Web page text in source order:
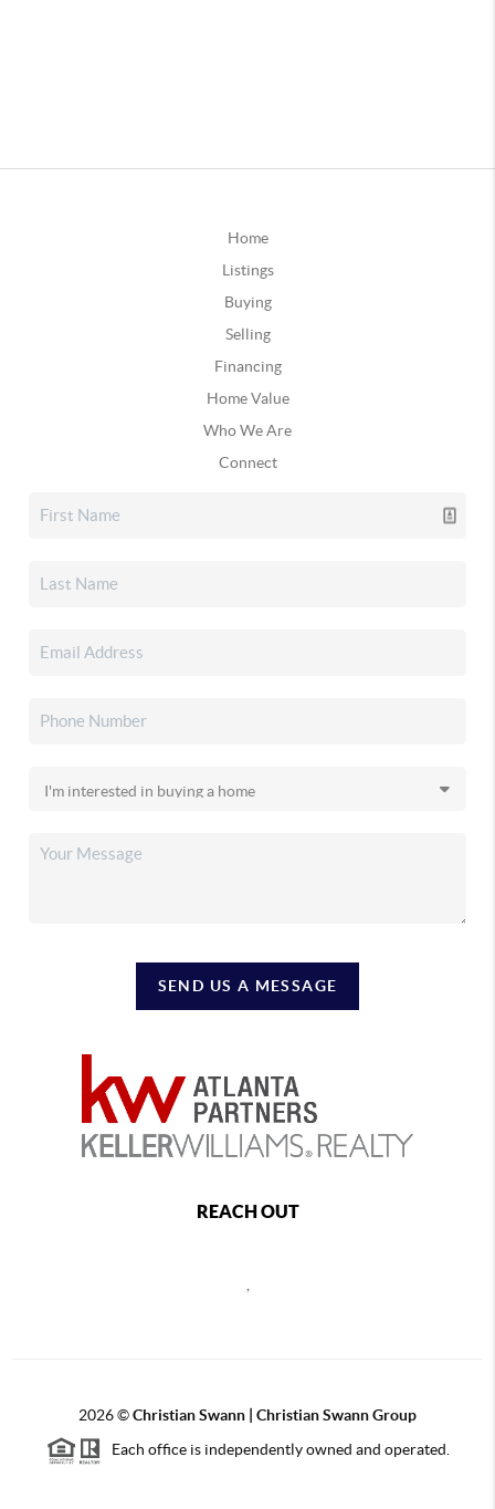
Home
Listings
Buying
Selling
Financing
Home Value
Who We Are
Connect
SEND US A MESSAGE
REACH OUT
2026©Christian Swann | Christian Swann Group
Each office is independently owned and operated.